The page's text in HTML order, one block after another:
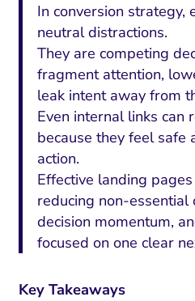
In conversion strategy,
neutral distractions.
They are competing
fragment attention,
leak intent away from
Even internal links can
because they feel safe
action.
Effective landing
reducing non-essential
decision momentum,
focused on one clear
Key Takeaways